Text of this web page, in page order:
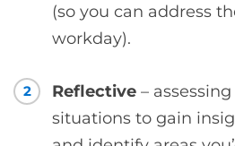
(so you can address
workday).
2 Reflective –
situations to gain